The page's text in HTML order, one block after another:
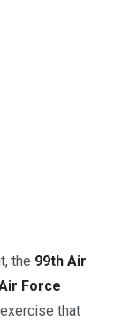
the 99th Air
Force
that